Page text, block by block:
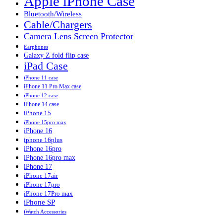
Bluetooth/Wireless
Cable/Chargers
Camera Lens Screen Protector
Earphones
Galaxy Z fold flip case
iPad Case
iPhone 11 case
iPhone 11 Pro Max case
iPhone 12 case
iPhone 14 case
iPhone 15
iPhone 15pro max
iPhone 16
iphone 16plus
iPhone 16pro
iPhone 16pro max
iPhone 17
iPhone 17air
iPhone 17pro
iPhone 17Pro max
iPhone SP
iWatch Accessories